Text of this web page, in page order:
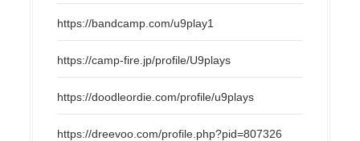
https://bandcamp.com/u9play1
https://camp-fire.jp/profile/U9plays
https://doodleordie.com/profile/u9plays
https://dreevoo.com/profile.php?pid=807326